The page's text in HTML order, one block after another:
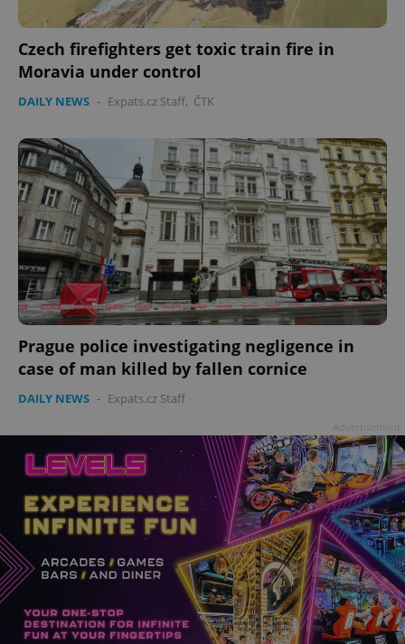
Czech firefighters get toxic train fire in
Moravia under control
DAILY NEWS - Expats.cz Staff, ČTK
Prague police investigating negligence in
case of man killed by fallen cornice
DAILY NEWS - Expats.cz Staff